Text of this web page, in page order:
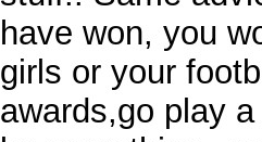
have won, you
girls or your
awards,go play